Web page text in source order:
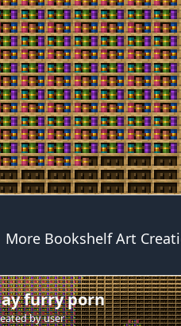
More Bookshelf Art
furry porn
byuser